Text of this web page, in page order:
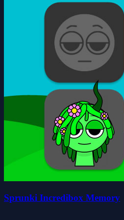
Sprunki Incredibox Memory